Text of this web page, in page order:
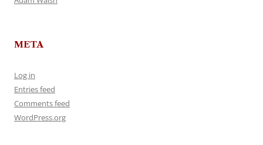
META
Log in
Entries feed
Comments feed
WordPress.org